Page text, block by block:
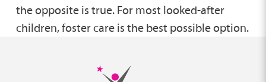
the opposite is true. For most looked-after
children, foster care is the best possible option.